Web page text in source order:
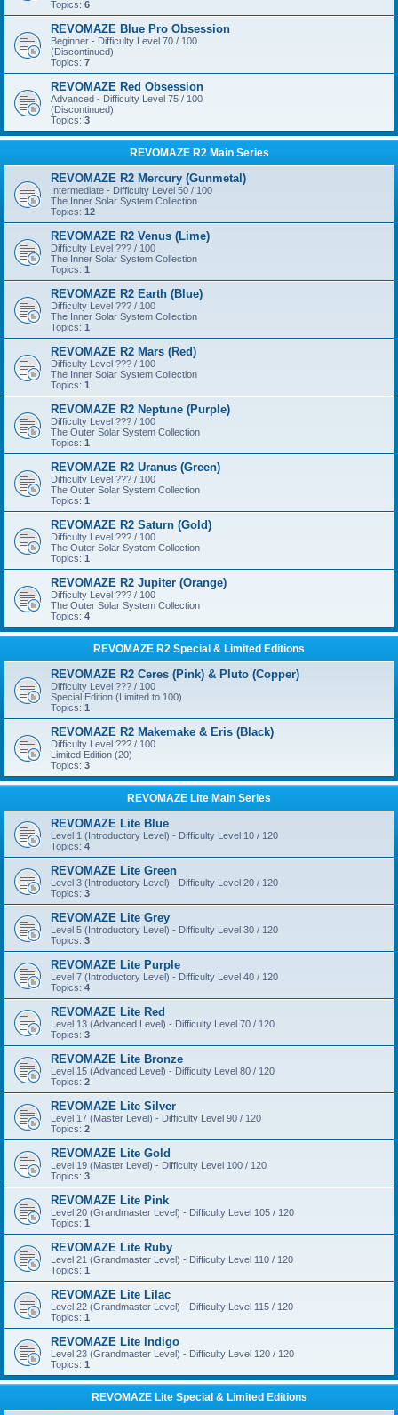
Topics: 6
REVOMAZE Blue Pro Obsession
Beginner - Difficulty Level 70 / 100
(Discontinued)
Topics: 7
REVOMAZE Red Obsession
Advanced - Difficulty Level 75 / 100
(Discontinued)
Topics: 3
REVOMAZE R2 Main Series
REVOMAZE R2 Mercury (Gunmetal)
Intermediate - Difficulty Level 50 / 100
The Inner Solar System Collection
Topics: 12
REVOMAZE R2 Venus (Lime)
Difficulty Level ??? / 100
The Inner Solar System Collection
Topics: 1
REVOMAZE R2 Earth (Blue)
Difficulty Level ??? / 100
The Inner Solar System Collection
Topics: 1
REVOMAZE R2 Mars (Red)
Difficulty Level ??? / 100
The Inner Solar System Collection
Topics: 1
REVOMAZE R2 Neptune (Purple)
Difficulty Level ??? / 100
The Outer Solar System Collection
Topics: 1
REVOMAZE R2 Uranus (Green)
Difficulty Level ??? / 100
The Outer Solar System Collection
Topics: 1
REVOMAZE R2 Saturn (Gold)
Difficulty Level ??? / 100
The Outer Solar System Collection
Topics: 1
REVOMAZE R2 Jupiter (Orange)
Difficulty Level ??? / 100
The Outer Solar System Collection
Topics: 4
REVOMAZE R2 Special & Limited Editions
REVOMAZE R2 Ceres (Pink) & Pluto (Copper)
Difficulty Level ??? / 100
Special Edition (Limited to 100)
Topics: 1
REVOMAZE R2 Makemake & Eris (Black)
Difficulty Level ??? / 100
Limited Edition (20)
Topics: 3
REVOMAZE Lite Main Series
REVOMAZE Lite Blue
Level 1 (Introductory Level) - Difficulty Level 10 / 120
Topics: 4
REVOMAZE Lite Green
Level 3 (Introductory Level) - Difficulty Level 20 / 120
Topics: 3
REVOMAZE Lite Grey
Level 5 (Introductory Level) - Difficulty Level 30 / 120
Topics: 3
REVOMAZE Lite Purple
Level 7 (Introductory Level) - Difficulty Level 40 / 120
Topics: 4
REVOMAZE Lite Red
Level 13 (Advanced Level) - Difficulty Level 70 / 120
Topics: 3
REVOMAZE Lite Bronze
Level 15 (Advanced Level) - Difficulty Level 80 / 120
Topics: 2
REVOMAZE Lite Silver
Level 17 (Master Level) - Difficulty Level 90 / 120
Topics: 2
REVOMAZE Lite Gold
Level 19 (Master Level) - Difficulty Level 100 / 120
Topics: 3
REVOMAZE Lite Pink
Level 20 (Grandmaster Level) - Difficulty Level 105 / 120
Topics: 1
REVOMAZE Lite Ruby
Level 21 (Grandmaster Level) - Difficulty Level 110 / 120
Topics: 1
REVOMAZE Lite Lilac
Level 22 (Grandmaster Level) - Difficulty Level 115 / 120
Topics: 1
REVOMAZE Lite Indigo
Level 23 (Grandmaster Level) - Difficulty Level 120 / 120
Topics: 1
REVOMAZE Lite Special & Limited Editions